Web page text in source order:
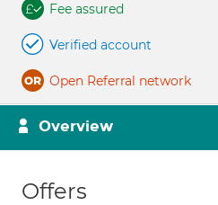
Fee assured
Verified account
Open Referral network
Overview
Offers